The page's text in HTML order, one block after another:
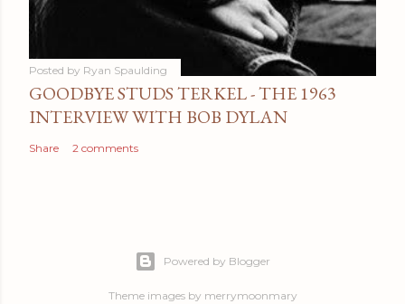
Posted by Ryan Spaulding
GOODBYE STUDS TERKEL - THE 1963
INTERVIEW WITH BOB DYLAN
Share 2 comments
Powered by Blogger
Theme images by merrymoonmary